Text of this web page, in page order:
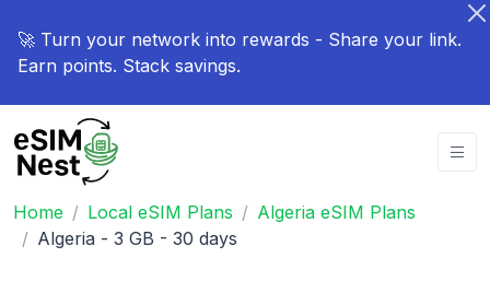
🚀 Turn your network into rewards - Share your link.
Earn points. Stack savings.
Home Local eSIM Plans
Algeria eSIM Plans
Algeria - 3 GB - 30 days